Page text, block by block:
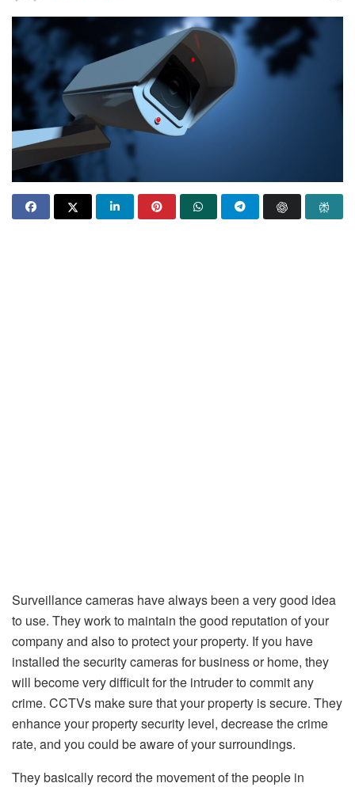
Surveillance cameras have always been a very good idea
to use. They work to maintain the good reputation of your
company and also to protect your property. If you have
installed the security cameras for business or home, they
will become very difficult for the intruder to commit any
crime. CCTVs make sure that your property is secure. They
enhance your property security level, decrease the crime
rate, and you could be aware of your surroundings.
They basically record the movement of the people in